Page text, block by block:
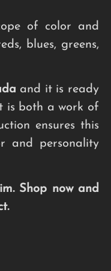
of color and
blues, greens,
and it is ready
is both a work of
ensures this
and personality
Shop now and